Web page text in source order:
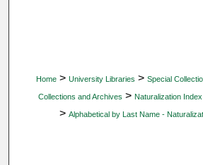
Home > University Libraries > Special
Collections and Archives > Naturalization
> Alphabetical by Last Name -